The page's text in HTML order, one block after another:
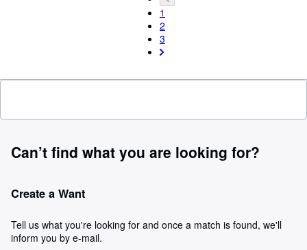
1
2
3
Can’t find what you are looking for?
Create a Want
Tell us what you're looking for and once a match is found, we'll
inform you by e-mail.